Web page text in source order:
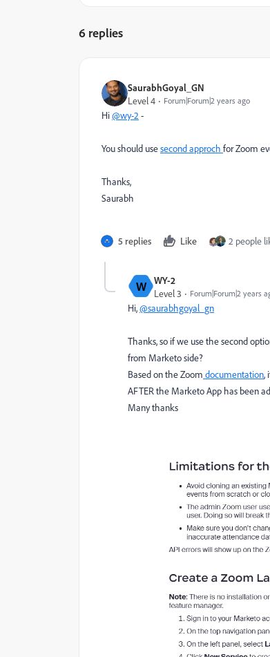
6 replies
SaurabhGoyal_GN
Level 4
Forum|Forum|2 years ago
Hi@wy-2 -
You should usesecond approch for Zoom
Thanks,
Saurabh
5 replies Like 2 people
W
WY-2
Level 3
Forum|Forum|2 years
Hi,@saurabhgoyal_gn
Thanks, so if we use the second
from Marketo side?
Based on the Zoom documentation,
AFTER the Marketo App has been
Many thanks